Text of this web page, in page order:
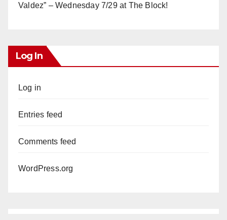
Valdez” – Wednesday 7/29 at The Block!
Log In
Log in
Entries feed
Comments feed
WordPress.org